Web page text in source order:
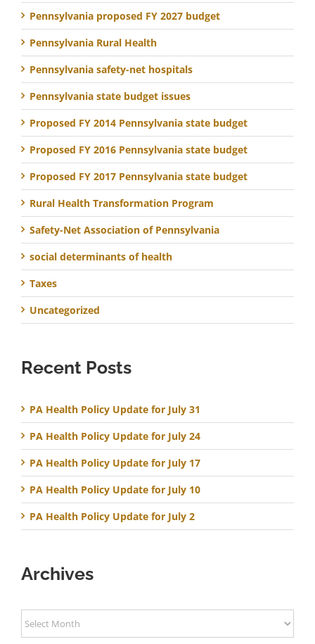
Pennsylvania proposed FY 2027 budget
Pennsylvania Rural Health
Pennsylvania safety-net hospitals
Pennsylvania state budget issues
Proposed FY 2014 Pennsylvania state budget
Proposed FY 2016 Pennsylvania state budget
Proposed FY 2017 Pennsylvania state budget
Rural Health Transformation Program
Safety-Net Association of Pennsylvania
social determinants of health
Taxes
Uncategorized
Recent Posts
PA Health Policy Update for July 31
PA Health Policy Update for July 24
PA Health Policy Update for July 17
PA Health Policy Update for July 10
PA Health Policy Update for July 2
Archives
Archives